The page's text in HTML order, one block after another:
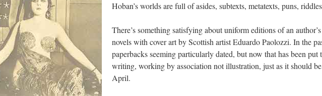
Hoban’s worlds are full of asides, subtexts, metatexts, puns,
There’s something satisfying about uniform editions of an
novels with cover art by Scottish artist Eduardo Paolozzi. In the
paperbacks seeming particularly dated, but now that has been put
writing, working by association not illustration, just as it should
April.